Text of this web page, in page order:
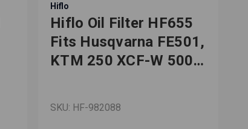
Hiflo
Hiflo Oil Filter HF655
Fits Husqvarna FE501,
KTM 250 XCF-W 500
SKU: HF-982088